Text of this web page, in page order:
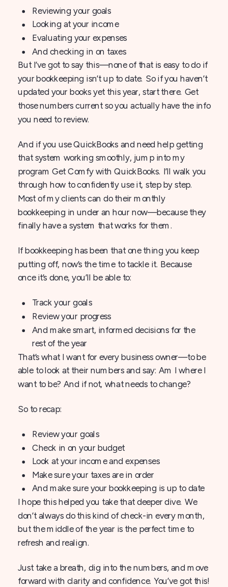
Reviewing your goals
Looking at your income
Evaluating your expenses
And checking in on taxes
But I’ve got to say this—none of that is easy to do if
your bookkeeping isn’t up to date. So if you haven’t
updated your books yet this year, start there. Get
those numbers current so you actually have the info
you need to review.
And if you use QuickBooks and need help getting
that system working smoothly, jump into my
program Get Comfy with QuickBooks. I’ll walk you
through how to confidently use it, step by step.
Most of my clients can do their monthly
bookkeeping in under an hour now—because they
finally have a system that works for them.
If bookkeeping has been that one thing you keep
putting off, now’s the time to tackle it. Because
once it’s done, you’ll be able to:
Track your goals
Review your progress
And make smart, informed decisions for the
rest of the year
That’s what I want for every business owner—to be
able to look at their numbers and say: Am I where I
want to be? And if not, what needs to change?
So to recap:
Review your goals
Check in on your budget
Look at your income and expenses
Make sure your taxes are in order
And make sure your bookkeeping is up to date
I hope this helped you take that deeper dive. We
don’t always do this kind of check-in every month,
but the middle of the year is the perfect time to
refresh and realign.
Just take a breath, dig into the numbers, and move
forward with clarity and confidence. You’ve got this!